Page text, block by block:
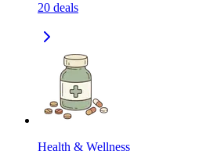
20 deals
Health & Wellness